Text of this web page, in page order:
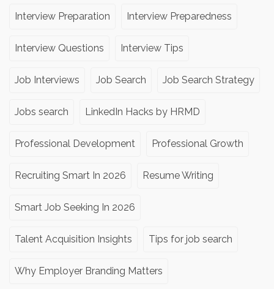
Interview Preparation Interview Preparedness
Interview Questions Interview Tips
Job Interviews Job Search Job Search Strategy
Jobs search LinkedIn Hacks by HRMD
Professional Development Professional Growth
Recruiting Smart In 2026 Resume Writing
Smart Job Seeking In 2026
Talent Acquisition Insights Tips for job search
Why Employer Branding Matters